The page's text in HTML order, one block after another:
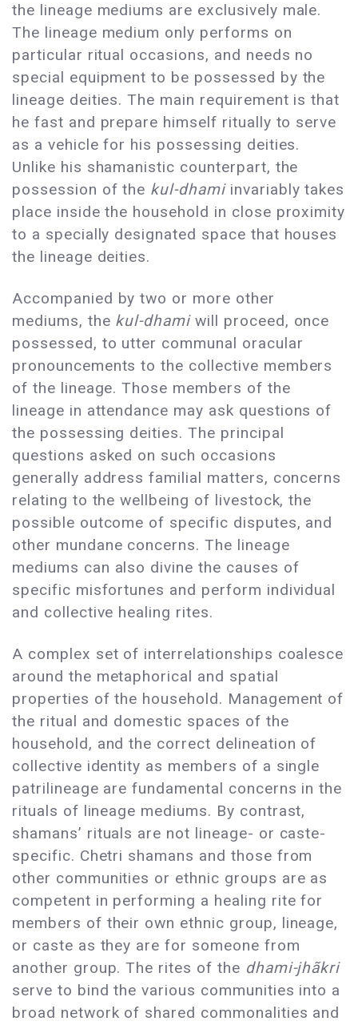
the lineage mediums are exclusively male.
The lineage medium only performs on
particular ritual occasions, and needs no
special equipment to be possessed by the
lineage deities. The main requirement is that
he fast and prepare himself ritually to serve
as a vehicle for his possessing deities.
Unlike his shamanistic counterpart, the
possession of the kul-dhamiinvariably takes
place inside the household in close proximity
to a specially designated space that houses
the lineage deities.
Accompanied by two or more other
mediums, the kul-dhamiwill proceed, once
possessed, to utter communal oracular
pronouncements to the collective members
of the lineage. Those members of the
lineage in attendance may ask questions of
the possessing deities. The principal
questions asked on such occasions
generally address familial matters, concerns
relating to the wellbeing of livestock, the
possible outcome of specific disputes, and
other mundane concerns. The lineage
mediums can also divine the causes of
specific misfortunes and perform individual
and collective healing rites.
A complex set of interrelationships coalesce
around the metaphorical and spatial
properties of the household. Management of
the ritual and domestic spaces of the
household, and the correct delineation of
collective identity as members of a single
patrilineage are fundamental concerns in the
rituals of lineage mediums. By contrast,
shamans’ rituals are not lineage- or caste-
specific. Chetri shamans and those from
other communities or ethnic groups are as
competent in performing a healing rite for
members of their own ethnic group, lineage,
or caste as they are for someone from
another group. The rites of the dhami-jhãkri
serve to bind the various communities into a
broad network of shared commonalities and